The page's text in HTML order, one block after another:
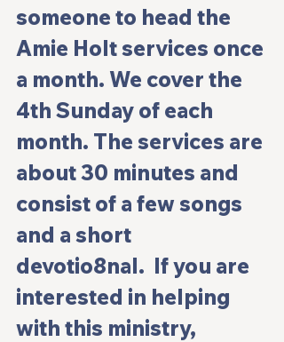
someone to head the
Amie Holt services once
a month. We cover the
4th Sunday of each
month. The services are
about 30 minutes and
consist of a few songs
and a short
devotio8nal.  If you are
interested in helping
with this ministry,